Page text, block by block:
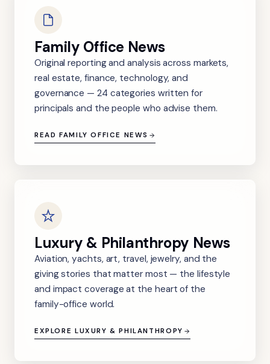
Family Office News
Original reporting and analysis across markets,
real estate, finance, technology, and
governance — 24 categories written for
principals and the people who advise them.
READ FAMILY OFFICE NEWS
Luxury & Philanthropy News
Aviation, yachts, art, travel, jewelry, and the
giving stories that matter most — the lifestyle
and impact coverage at the heart of the
family-office world.
EXPLORE LUXURY & PHILANTHROPY